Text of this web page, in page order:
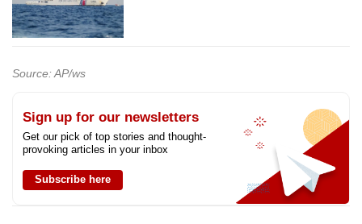
Source: AP/ws
Sign up for our newsletters
Get our pick of top stories and thought-
provoking articles in your inbox
Subscribe here